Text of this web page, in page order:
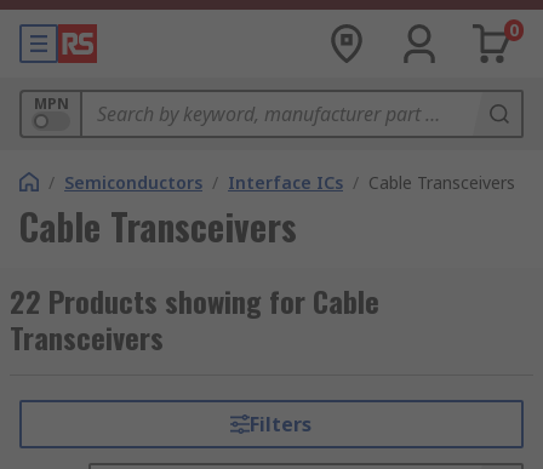
0
MPN
/ Semiconductors / Interface ICs / Cable Transceivers
Cable Transceivers
22 Products showing for Cable
Transceivers
Filters